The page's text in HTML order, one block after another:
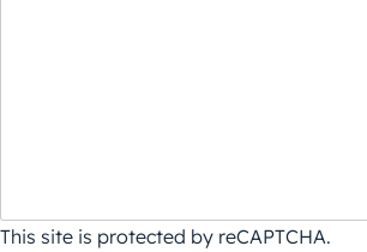
This site is protected by reCAPTCHA.